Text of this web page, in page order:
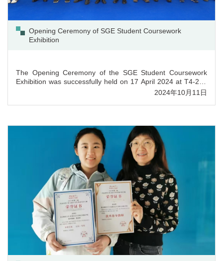
Opening Ceremony of SGE Student Coursework
Exhibition
The Opening Ceremony of the SGE Student Coursework
Exhibition was successfully held on 17 April 2024 at T4-203
Staff and Student Activities Centre. The event was attended
Dean of SGE), Professor Jianhui LI (Registrar), Professor
Tze Ki HON (Dean of FHSS), Professor Eugene CHNG
(Dean of SCC), Dr. Ricky HOU (Associate Dean of FST), Dr.
Darren WENG (Assistant Dean of FBM), Professor Haipeng
GUO (Associate Dean of SGE) and Professor Hongyu WU
(Associate Dean of SGE).
2024年10月11日